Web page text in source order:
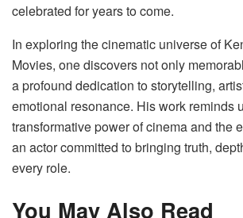
celebrated for years to come.
In exploring the cinematic universe of
Movies, one discovers not only
a profound dedication to storytelling,
emotional resonance. His work reminds
transformative power of cinema and the
an actor committed to bringing truth,
every role.
You May Also Read